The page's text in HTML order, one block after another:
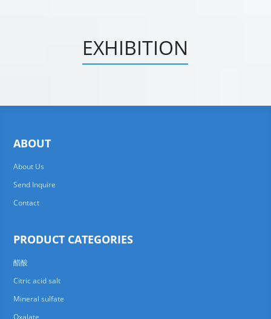
EXHIBITION
ABOUT
About Us
Send Inquire
Contact
PRODUCT CATEGORIES
醋酸
Citric acid salt
Mineral sulfate
Oxalate